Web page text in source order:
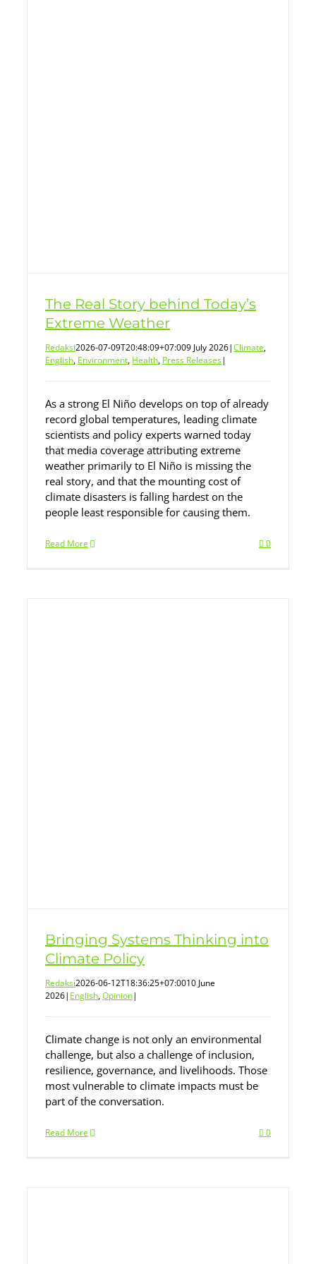
The Real Story behind Today’s
Extreme Weather
Redaksi2026-07-09T20:48:09+07:009 July 2026|Climate,
English, Environment, Health, Press Releases|
As a strong El Niño develops on top of already
record global temperatures, leading climate
scientists and policy experts warned today
that media coverage attributing extreme
weather primarily to El Niño is missing the
real story, and that the mounting cost of
climate disasters is falling hardest on the
people least responsible for causing them.
Read More 0
Bringing Systems Thinking into
Climate Policy
Redaksi2026-06-12T18:36:25+07:0010 June
2026| English,Opinion|
Climate change is not only an environmental
challenge, but also a challenge of inclusion,
resilience, governance, and livelihoods. Those
most vulnerable to climate impacts must be
part of the conversation.
Read More 0